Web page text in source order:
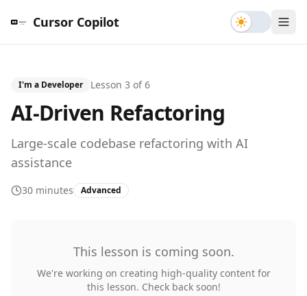
Cursor Copilot Toggle
I'm a Developer Lesson 3 of6
AI-Driven Refactoring
Large-scale codebase refactoring with AI
assistance
30 minutes Advanced
This lesson is coming soon.
We're working on creating high-quality content for
this lesson. Check back soon!